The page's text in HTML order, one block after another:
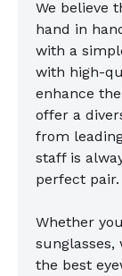
We believe
hand in
with a
with high-
enhance
offer a
from
staff is
perfect pair.
Whether
sunglasses,
the best